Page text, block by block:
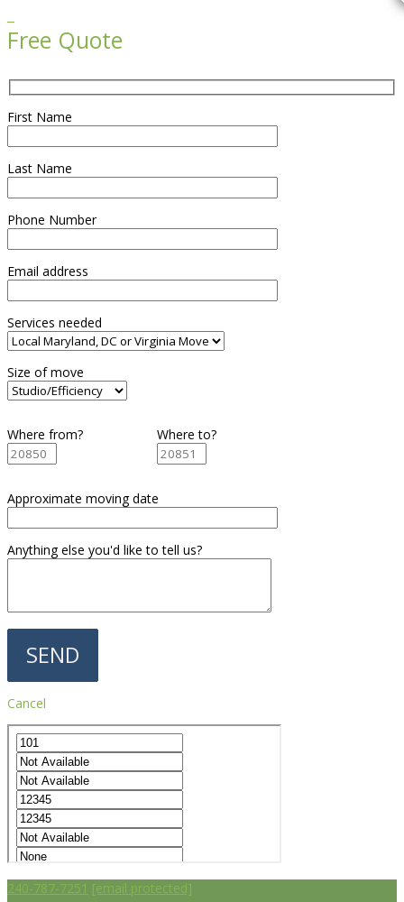
Free Quote
First Name
Last Name
Phone Number
Email address
Services needed
Size of move
Where from? Where to?
Approximate moving date
Anything else you'd like to tell us?
Cancel
240-787-7251 [email protected]